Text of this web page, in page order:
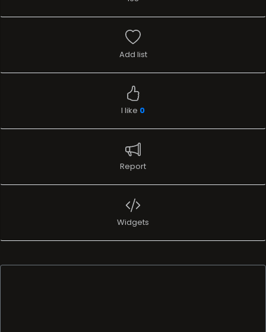
Add list
I like 0
Report
Widgets